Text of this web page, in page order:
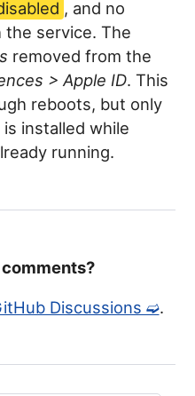
, and no
service. The
removed from the
> Apple ID. This
reboots, but only
installed while
running.
Discussions ➫.